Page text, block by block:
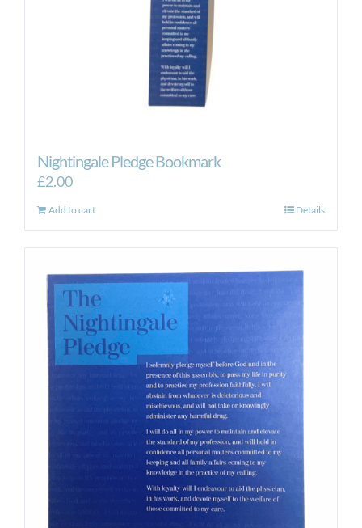
Nightingale Pledge Bookmark
£2.00
Add to cart Details